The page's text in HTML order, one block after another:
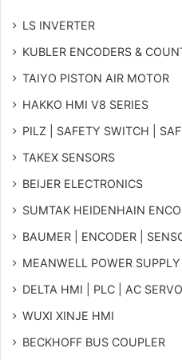
LS INVERTER
KUBLER ENCODERS &
TAIYO PISTON AIR MOTOR
HAKKO HMI V8 SERIES
PILZ | SAFETY SWITCH |
TAKEX SENSORS
BEIJER ELECTRONICS
SUMTAK HEIDENHAIN
BAUMER | ENCODER |
MEANWELL POWER SUPPLY
DELTA HMI | PLC | AC
WUXI XINJE HMI
BECKHOFF BUS COUPLER